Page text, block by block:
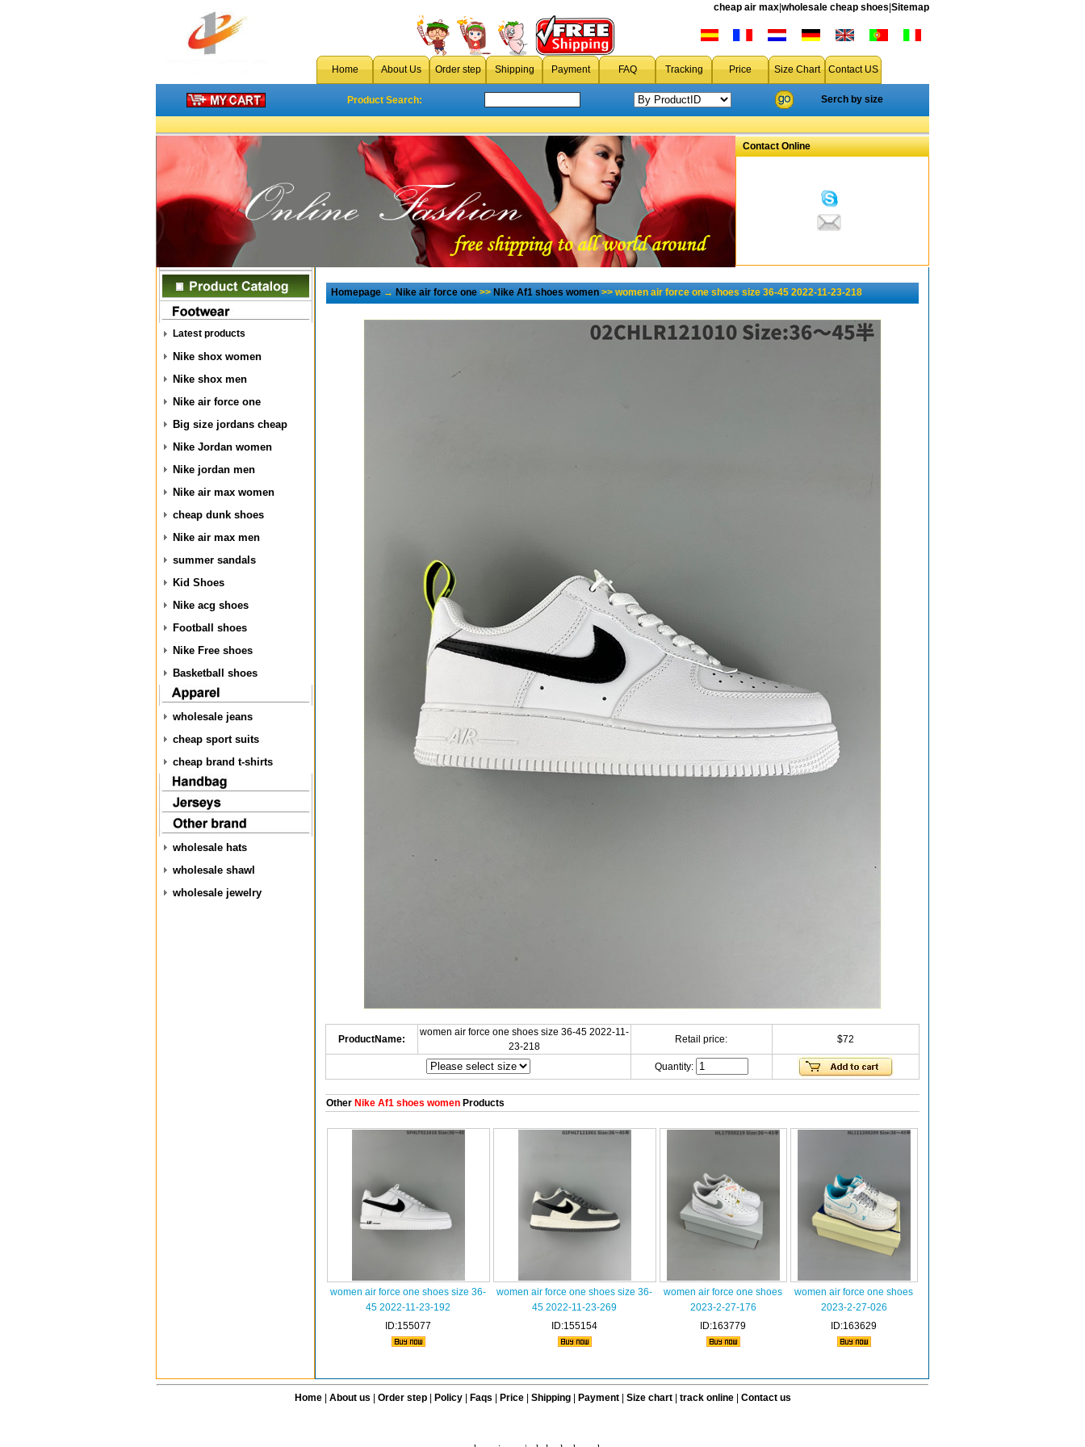
cheap air max wholesale cheap shoes Sitemap
Home About Us Order step Shipping Payment FAQ Tracking Price Size Chart Contact US
Product Search: Serch by size
Contact Online
Latest products
Nike shox women
Nike shox men
Nike air force one
Big size jordans cheap
Nike Jordan women
Nike jordan men
Nike air max women
cheap dunk shoes
Nike air max men
summer sandals
Kid Shoes
Nike acg shoes
Football shoes
Nike Free shoes
Basketball shoes
wholesale jeans
cheap sport suits
cheap brand t-shirts
wholesale hats
wholesale shawl
wholesale jewelry
Homepage→Nike air force one>>Nike Af1 shoes women>> women air force one shoes size 36-45 2022-11-23-218
ProductName:
women air force one shoes size 36-45 2022-11-
23-218
Retail price: $72
Quantity:
OtherNike Af1 shoes womenProducts
women air force one shoes size 36-
45 2022-11-23-192
ID:155077
women air force one shoes size 36-
45 2022-11-23-269
ID:155154
women air force one shoes
2023-2-27-176
ID:163779
women air force one shoes
2023-2-27-026
ID:163629
Home| About us Order step Policy| Faqs Price Shipping| Payment| Size chart| track online| Contact us